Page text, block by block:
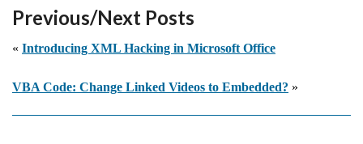
Previous/Next Posts
« Introducing XML Hacking in Microsoft Office
VBA Code: Change Linked Videos to Embedded? »